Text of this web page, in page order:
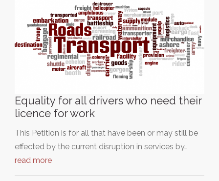
Equality for all drivers who need their
licence for work
This Petition is for all that have been or may still be
effected by the current disruption in services by…
read more